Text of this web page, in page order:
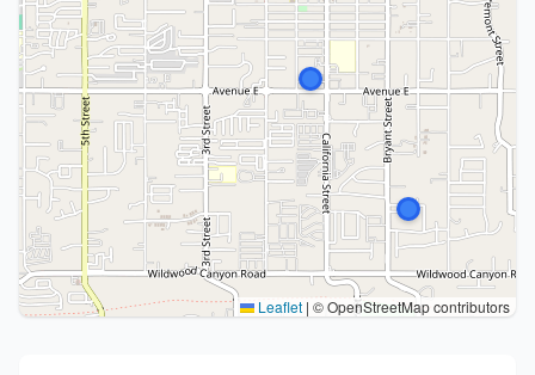
Leaflet | © OpenStreetMap contributors